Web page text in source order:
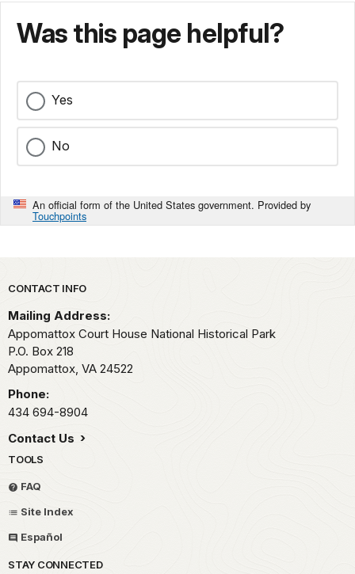
Was this page helpful?
Yes
No
An official form of the United States government. Provided by
Touchpoints
Park footer
CONTACT INFO
Mailing Address:
Appomattox Court House National Historical Park
P.O. Box 218
Appomattox, VA 24522
Phone:
434 694-8904
Contact Us
TOOLS
FAQ
Site Index
Español
STAY CONNECTED